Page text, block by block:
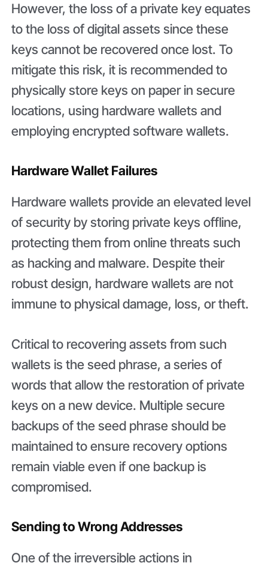
However, the loss of a private key equates
to the loss of digital assets since these
keys cannot be recovered once lost. To
mitigate this risk, it is recommended to
physically store keys on paper in secure
locations, using hardware wallets and
employing encrypted software wallets.
Hardware Wallet Failures
Hardware wallets provide an elevated level
of security by storing private keys offline,
protecting them from online threats such
as hacking and malware. Despite their
robust design, hardware wallets are not
immune to physical damage, loss, or theft.
Critical to recovering assets from such
wallets is the seed phrase, a series of
words that allow the restoration of private
keys on a new device. Multiple secure
backups of the seed phrase should be
maintained to ensure recovery options
remain viable even if one backup is
compromised.
Sending to Wrong Addresses
One of the irreversible actions in